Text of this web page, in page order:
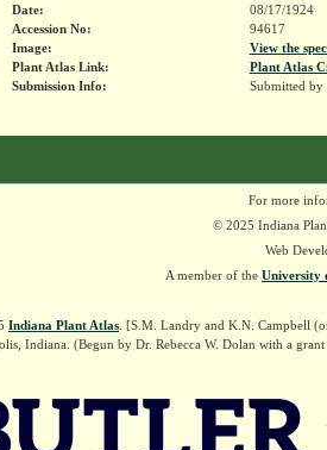
Date:
08/17/1924
Accession No:
94617
Image:
View the
Plant Atlas Link:
Plant Atlas
Submission Info:
Submitted by
For more
© 2025 Indiana
Web
A member of the University
Indiana Plant Atlas . [S.M. Landry and K.N. Campbell
Indiana. (Begun by Dr. Rebecca W. Dolan with a